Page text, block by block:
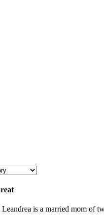
Leandrea is a married mom of